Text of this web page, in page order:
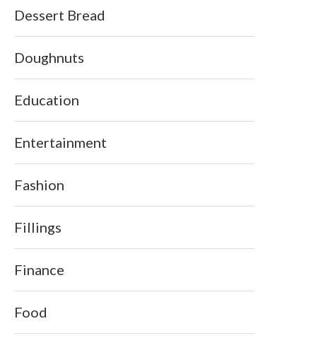
Dessert Bread
Doughnuts
Education
Entertainment
Fashion
Fillings
Finance
Food